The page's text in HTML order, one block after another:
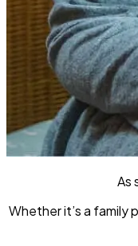
As
Whether it’s a family